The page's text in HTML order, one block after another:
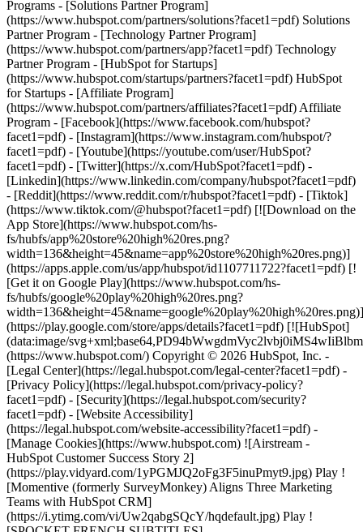
- [Facebook](https://www.facebook.com/hubspot?
facet1=pdf) - [Instagram](https://www.instagram.com/hubspot/?
facet1=pdf) - [Youtube](https://youtube.com/user/HubSpot?
facet1=pdf) - [Twitter](https://x.com/HubSpot?facet1=pdf) -
[Linkedin](https://www.linkedin.com/company/hubspot?facet1=pdf)
- [Reddit](https://www.reddit.com/r/hubspot?facet1=pdf) - [Tiktok]
(https://www.tiktok.com/@hubspot?facet1=pdf) [![Download on the
App Store](https://www.hubspot.com/hs-
fs/hubfs/app%20store%20high%20res.png?
width=136&height=45&name=app%20store%20high%20res.png)]
(https://apps.apple.com/us/app/hubspot/id1107711722?facet1=pdf) [!
[Get it on Google Play](https://www.hubspot.com/hs-
fs/hubfs/google%20play%20high%20res.png?
width=136&height=45&name=google%20play%20high%20res.png)]
(https://play.google.com/store/apps/details?facet1=pdf) [![HubSpot]
(data:image/
(https://www.hubspot.com/) Copyright © 2026 HubSpot, Inc. -
[Legal Center](https://legal.hubspot.com/legal-center?facet1=pdf) -
[Privacy Policy](https://legal.hubspot.com/privacy-policy?
facet1=pdf) - [Security](https://legal.hubspot.com/security?
facet1=pdf) - [Website Accessibility]
(https://legal.hubspot.com/website-accessibility?facet1=pdf) -
[Manage Cookies](https://www.hubspot.com) ![Airstream -
HubSpot Customer Success Story 2]
(https://play.vidyard.com/1yPGMJQ2oFg3F5inuPmyt9.jpg) Play !
[Momentive (formerly SurveyMonkey) Aligns Three Marketing
Teams with HubSpot CRM]
(https://i.ytimg.com/vi/Uw2qabgSQcY/hqdefault.jpg) Play !